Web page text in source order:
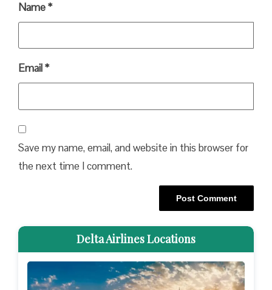
Name*
Email*
Save my name, email, and website in this browser for
the next time I comment.
Delta Airlines Locations